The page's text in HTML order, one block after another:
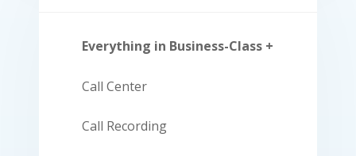
Everything in Business-Class +
Call Center
Call Recording